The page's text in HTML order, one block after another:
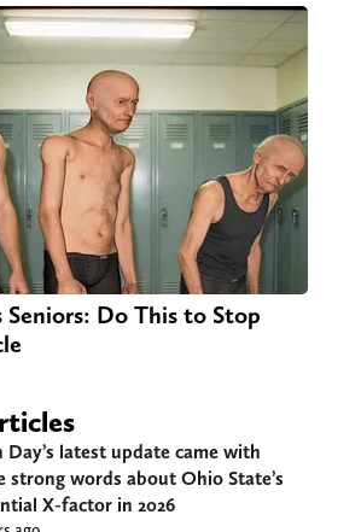
Seniors: Do This to Stop
Day’s latest update came with
strong words about Ohio State’s
X-factor in 2026